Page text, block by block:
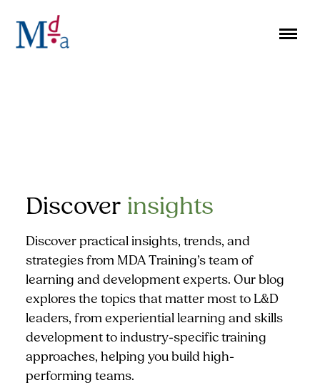
content
Discover insights
Discover practical insights, trends, and
strategies from MDA Training’s team of
learning and development experts. Our blog
explores the topics that matter most to L&D
leaders, from experiential learning and skills
development to industry-specific training
approaches, helping you build high-
performing teams.